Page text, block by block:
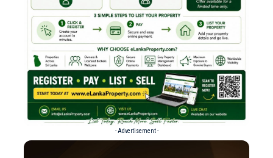
- Advertisement -